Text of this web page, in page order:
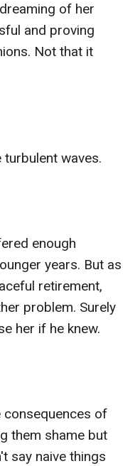
of her
and proving
Not that it
waves.
enough
years. But as
retirement,
problem. Surely
her if he knew.
consequences of
them shame but
say naive things